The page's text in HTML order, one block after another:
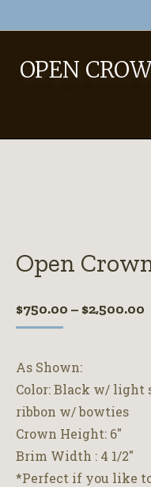
OPEN
Open
$750.00 – $2,500.00
As Shown:
Color: Black w/ light
ribbon w/ bowties
Crown Height: 6″
Brim Width : 4 1/2″
*Perfect if you like